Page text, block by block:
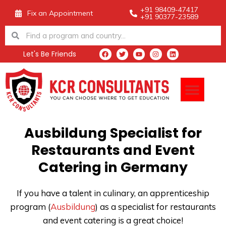
content
Fix an Appointment +91 98409-47417
+91 90377-23589
SearchSearch
Let's Be Friends
F
a
b
o
o
k
T
w
t
e
r
Y
o
u
b
e
I
n
a
r
a
L
i
Ausbildung Specialist for
Restaurants and Event
Catering in Germany
If you have a talent in culinary, an apprenticeship
program (Ausbildung) as a specialist for restaurants
and event catering is a great choice!